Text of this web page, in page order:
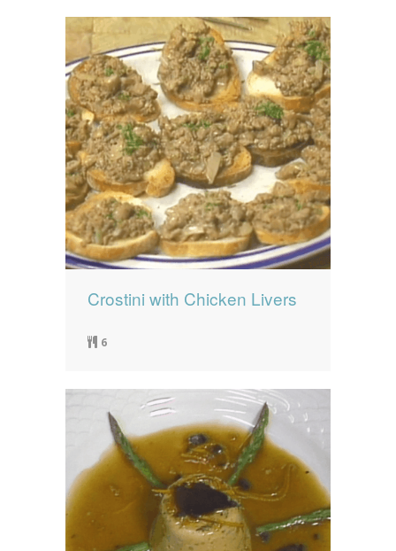
Crostini with Chicken Livers
6